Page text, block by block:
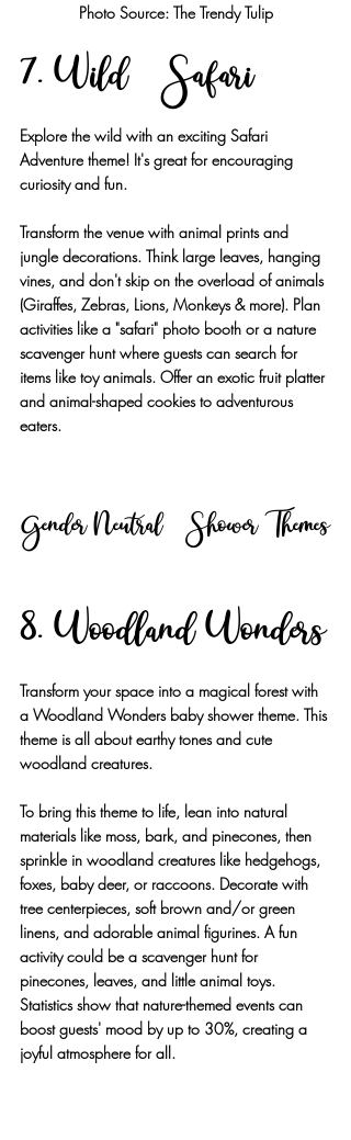
Photo Source: The Trendy Tulip
7. Wild Safari
Explore the wild with an exciting Safari
Adventure theme! It's great for encouraging
curiosity and fun.
Transform the venue with animal prints and
jungle decorations. Think large leaves, hanging
vines, and don't skip on the overload of animals
(Giraffes, Zebras, Lions, Monkeys & more). Plan
activities like a "safari" photo booth or a nature
scavenger hunt where guests can search for
items like toy animals. Offer an exotic fruit platter
and animal-shaped cookies to adventurous
eaters.
Gender Neutral Shower Themes
8. Woodland Wonders
Transform your space into a magical forest with
a Woodland Wonders baby shower theme. This
theme is all about earthy tones and cute
woodland creatures.
To bring this theme to life, lean into natural
materials like moss, bark, and pinecones, then
sprinkle in woodland creatures like hedgehogs,
foxes, baby deer, or raccoons. Decorate with
tree centerpieces, soft brown and/or green
linens, and adorable animal figurines. A fun
activity could be a scavenger hunt for
pinecones, leaves, and little animal toys.
Statistics show that nature-themed events can
boost guests' mood by up to 30%, creating a
joyful atmosphere for all.